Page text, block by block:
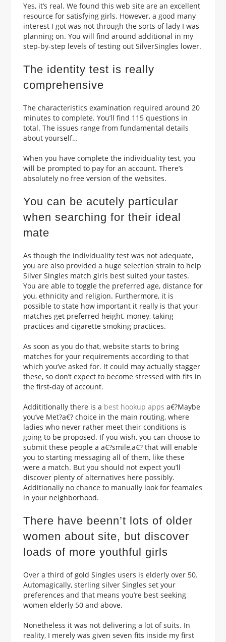
Yes, it’s real. We found this web site are an excellent
resource for satisfying girls. However, a good many
interest I got was not through the sorts of lady I was
planning on. You will find around additional in my
step-by-step levels of testing out SilverSingles lower.
The identity test is really
comprehensive
The characteristics examination required around 20
minutes to complete. You’ll find 115 questions in
total. The issues range from fundamental details
about yourself…
When you have complete the individuality test, you
will be prompted to pay for an account. There’s
absolutely no free version of the websites.
You can be acutely particular
when searching for their ideal
mate
As though the individuality test was not adequate,
you are also provided a huge selection strain to help
Silver Singles match girls best suited your tastes.
You are able to toggle the preferred age, distance for
you, ethnicity and religion. Furthermore, it is
possible to state how important it really is that your
matches get preferred height, money, taking
practices and cigarette smoking practices.
As soon as you do that, website starts to bring
matches for your requirements according to that
which you’ve asked for. It could may actually stagger
these, so don’t expect to become stressed with fits in
the first-day of account.
Addititionally there is a best hookup apps a€?Maybe
you’ve Met?a€? choice in the main routing, where
ladies who never rather meet their conditions is
going to be proposed. If you wish, you can choose to
submit these people a a€?smile,a€? that will enable
you to starting messaging all of them, like these
were a match. But you should not expect you’ll
discover plenty of alternatives here possibly.
Additionally no chance to manually look for feamales
in your neighborhood.
There have beenn’t lots of older
women about site, but discover
loads of more youthful girls
Over a third of gold Singles users is elderly over 50.
Automagically, sterling silver Singles set your
preferences and that means you’re best seeking
women elderly 50 and above.
Nonetheless it was not delivering a lot of suits. In
reality, I merely was given seven fits inside my first